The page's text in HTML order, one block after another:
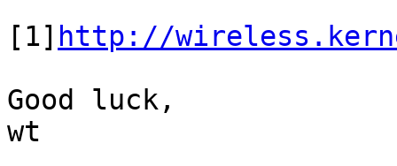
[1] http://
Good luck,
wt